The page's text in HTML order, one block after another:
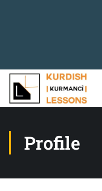
Profile